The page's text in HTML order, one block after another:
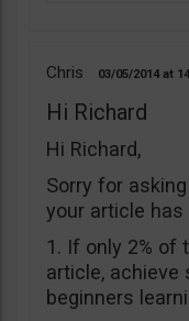
Chris 03/05/2014
Hi Richard
Hi Richard,
Sorry for
your article
1. If only 2% of
article, achieve
beginners